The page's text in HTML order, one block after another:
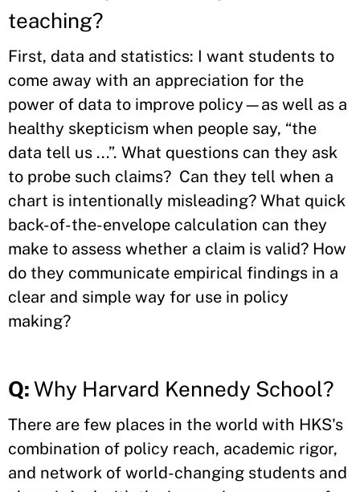
teaching?
First, data and statistics: I want students to
come away with an appreciation for the
power of data to improve policy—as well as a
healthy skepticism when people say, “the
data tell us ...”. What questions can they ask
to probe such claims? Can they tell when a
chart is intentionally misleading? What quick
back-of-the-envelope calculation can they
make to assess whether a claim is valid? How
do they communicate empirical findings in a
clear and simple way for use in policy
making?
Q:Why Harvard Kennedy School?
There are few places in the world with HKS's
combination of policy reach, academic rigor,
and network of world-changing students and